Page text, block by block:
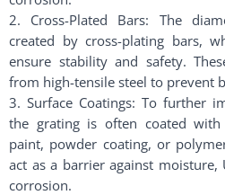
2. Cross-Plated Bars: The
created by cross-plating bars,
ensure stability and safety.
from high-tensile steel to prevent
3. Surface Coatings: To further
the grating is often coated
paint, powder coating, or
act as a barrier against moisture,
corrosion.